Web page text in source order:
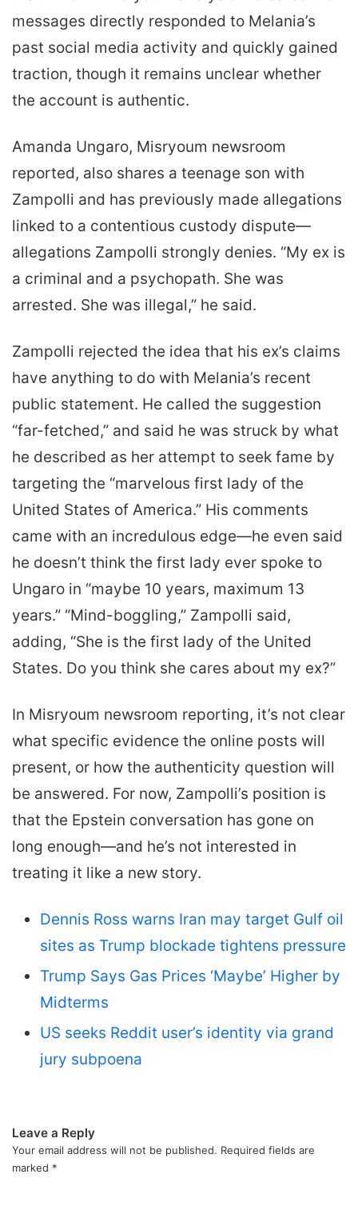
messages directly responded to Melania’s
past social media activity and quickly gained
traction, though it remains unclear whether
the account is authentic.
Amanda Ungaro, Misryoum newsroom
reported, also shares a teenage son with
Zampolli and has previously made allegations
linked to a contentious custody dispute—
allegations Zampolli strongly denies. “My ex is
a criminal and a psychopath. She was
arrested. She was illegal,” he said.
Zampolli rejected the idea that his ex’s claims
have anything to do with Melania’s recent
public statement. He called the suggestion
“far-fetched,” and said he was struck by what
he described as her attempt to seek fame by
targeting the “marvelous first lady of the
United States of America.” His comments
came with an incredulous edge—he even said
he doesn’t think the first lady ever spoke to
Ungaro in “maybe 10 years, maximum 13
years.” “Mind-boggling,” Zampolli said,
adding, “She is the first lady of the United
States. Do you think she cares about my ex?”
In Misryoum newsroom reporting, it’s not clear
what specific evidence the online posts will
present, or how the authenticity question will
be answered. For now, Zampolli’s position is
that the Epstein conversation has gone on
long enough—and he’s not interested in
treating it like a new story.
Dennis Ross warns Iran may target Gulf oil
sites as Trump blockade tightens pressure
Trump Says Gas Prices ‘Maybe’ Higher by
Midterms
US seeks Reddit user’s identity via grand
jury subpoena
Leave a Reply
Your email address will not be published. Required fields are
marked *